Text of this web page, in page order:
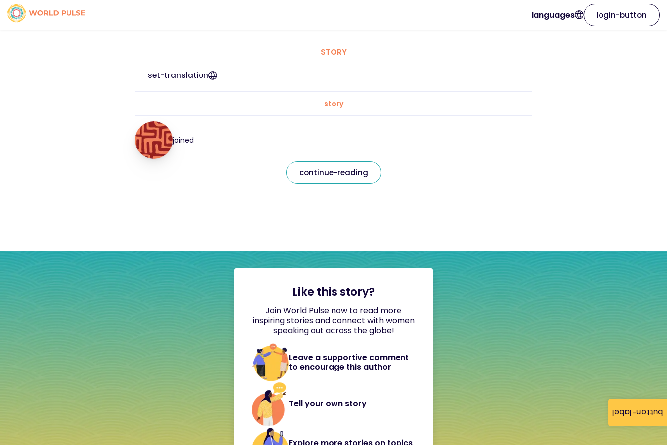
button-label
languages login-button
STORY
set-translation
story
joined
continue-reading
Like this story?
Join World Pulse now to read more
inspiring stories and connect with women
speaking out across the globe!
Leave a supportive comment
to encourage this author
Tell your own story
Explore more stories on topics